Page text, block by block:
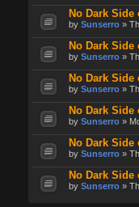
No Dark Side
by Sunserro »
No Dark Side
by Sunserro »
No Dark Side
by Sunserro »
No Dark Side
by Sunserro »
No Dark Side
by Sunserro »
No Dark Side
by Sunserro »